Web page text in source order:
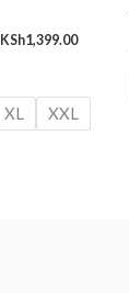
KSh1,399.00
XL XXL